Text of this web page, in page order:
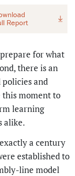
Report
for what
there is an
and
this moment to
learning
alike.
a century
established to
line model